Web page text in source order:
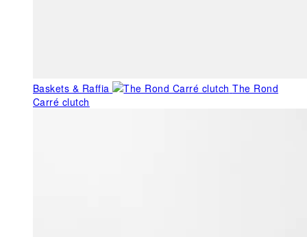
Baskets & Raffia
The Rond
Carré clutch